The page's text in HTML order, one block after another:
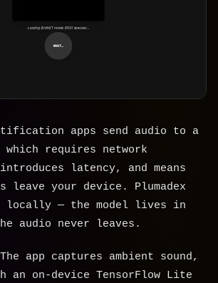
apps send audio to a
which requires network
latency, and means
leave your device. Plumadex
locally — the model lives in
audio never leaves.
app captures ambient sound,
an on-device TensorFlow Lite